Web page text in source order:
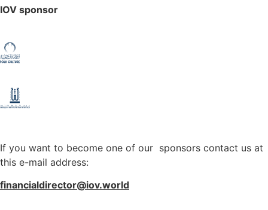
IOV sponsor
If you want to become one of our sponsors contact us at
this e-mail address:
financialdirector@iov.world